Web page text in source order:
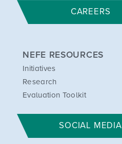
CAREERS
NEFE RESOURCES
Initiatives
Research
Evaluation Toolkit
SOCIAL MEDIA